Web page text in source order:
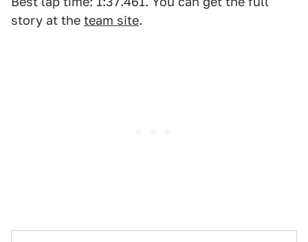
story at the team site.